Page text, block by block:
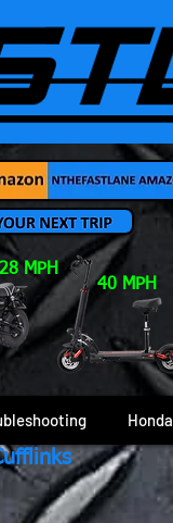
28 MPH
40 MPH